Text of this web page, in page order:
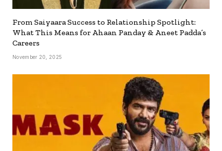
From Saiyaara Success to Relationship Spotlight:
What This Means for Ahaan Panday & Aneet Padda’s
Careers
November 20, 2025